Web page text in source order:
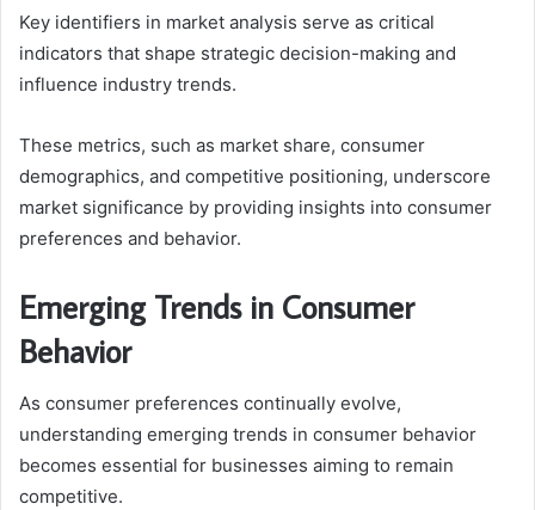
Key identifiers in market analysis serve as critical
indicators that shape strategic decision-making and
influence industry trends.
These metrics, such as market share, consumer
demographics, and competitive positioning, underscore
market significance by providing insights into consumer
preferences and behavior.
Emerging Trends in Consumer
Behavior
As consumer preferences continually evolve,
understanding emerging trends in consumer behavior
becomes essential for businesses aiming to remain
competitive.